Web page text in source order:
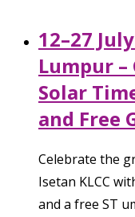
12–27
Lumpur
Solar
and Free
Celebrate the
Isetan KLCC
and a free ST